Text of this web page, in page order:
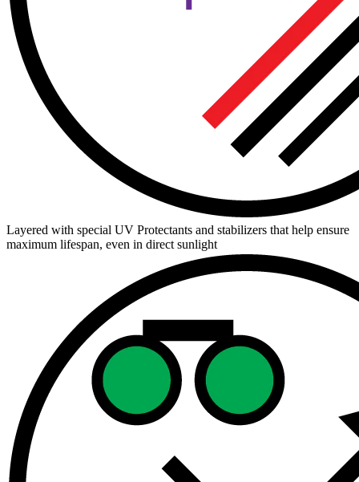
Layered with special UV Protectants and stabilizers that help ensure
maximum lifespan, even in direct sunlight